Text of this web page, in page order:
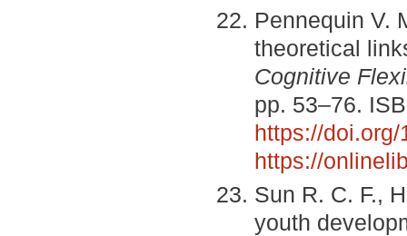
Pennequin V.
theoretical
Cognitive
pp. 53–76.
https://doi.org/
https://
Sun R. C. F.,
youth